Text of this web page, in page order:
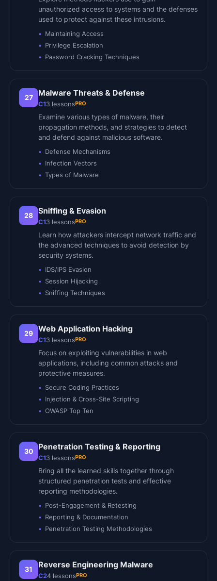
unauthorized access to systems and the defenses
used to protect against these intrusions.
Maintaining Access
Privilege Escalation
Password Cracking Techniques
27 Malware Threats & Defense
C13 lessonsPRO
Examine various types of malware, their
propagation methods, and strategies to detect
and defend against malicious software.
Defense Mechanisms
Infection Vectors
Types of Malware
28 Sniffing & Evasion
C13 lessonsPRO
Learn how attackers intercept network traffic and
the advanced techniques to avoid detection by
security systems.
IDS/IPS Evasion
Session Hijacking
Sniffing Techniques
29 Web Application Hacking
C13 lessonsPRO
Focus on exploiting vulnerabilities in web
applications, including common attacks and
protective measures.
Secure Coding Practices
Injection & Cross-Site Scripting
OWASP Top Ten
30 Penetration Testing & Reporting
C13 lessonsPRO
Bring all the learned skills together through
structured penetration tests and effective
reporting methodologies.
Post-Engagement & Retesting
Reporting & Documentation
Penetration Testing Methodologies
31 Reverse Engineering Malware
C24 lessonsPRO